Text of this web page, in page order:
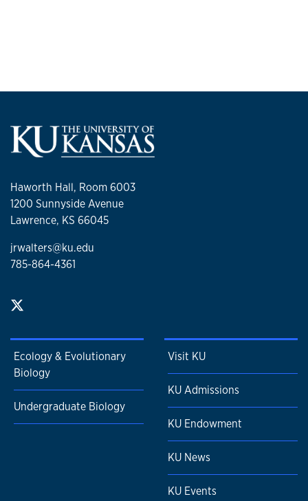
Haworth Hall, Room 6003
1200 Sunnyside Avenue
Lawrence, KS 66045
jrwalters@ku.edu
785-864-4361
Ecology & Evolutionary
Biology
Undergraduate Biology
Visit KU
KU Admissions
KU Endowment
KU News
KU Events